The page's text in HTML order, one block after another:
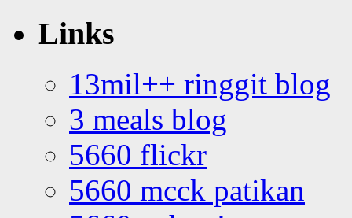
Links
13mil++ ringgit blog
3 meals blog
5660 flickr
5660 mcck patikan